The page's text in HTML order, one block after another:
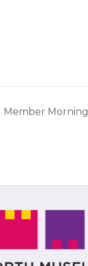
Member Morning